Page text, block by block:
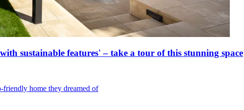
sustainable features' – take a tour of this stunning space
friendly home they dreamed of